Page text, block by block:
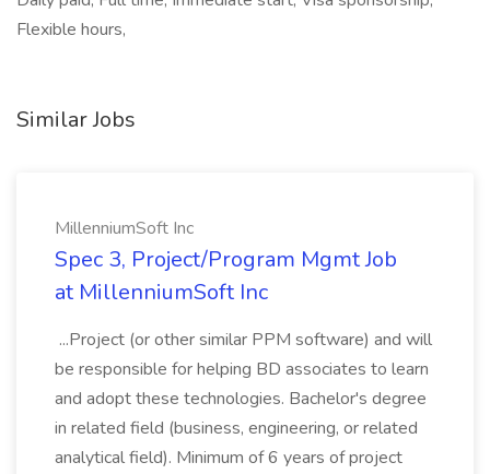
Flexible hours,
Similar Jobs
MillenniumSoft Inc
Spec 3, Project/Program Mgmt Job
at MillenniumSoft Inc
...Project (or other similar PPM software) and will
be responsible for helping BD associates to learn
and adopt these technologies. Bachelor's degree
in related field (business, engineering, or related
analytical field). Minimum of 6 years of project